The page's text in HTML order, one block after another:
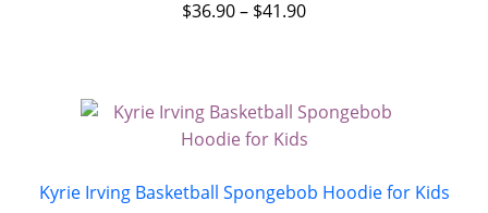
$36.90– $41.90
Kyrie Irving Basketball Spongebob Hoodie for Kids